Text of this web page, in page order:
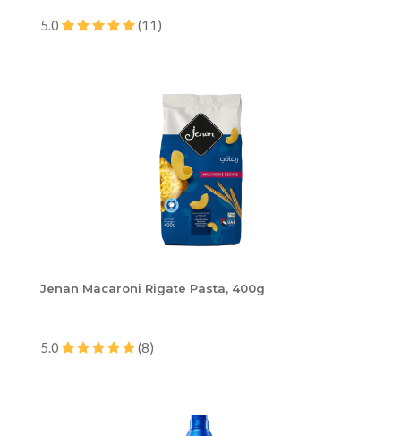
5.0 (11)
Jenan Macaroni Rigate Pasta, 400g
5.0 (8)